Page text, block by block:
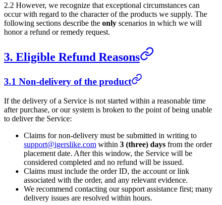
2.2 However, we recognize that exceptional circumstances can
occur with regard to the character of the products we supply. The
following sections describe the only scenarios in which we will
honor a refund or remedy request.
3. Eligible Refund Reasons
3.1 Non-delivery of the product
If the delivery of a Service is not started within a reasonable time
after purchase, or our system is broken to the point of being unable
to deliver the Service:
Claims for non-delivery must be submitted in writing to
support@igerslike.com within 3 (three) days from the order
placement date. After this window, the Service will be
considered completed and no refund will be issued.
Claims must include the order ID, the account or link
associated with the order, and any relevant evidence.
We recommend contacting our support assistance first; many
delivery issues are resolved within hours.